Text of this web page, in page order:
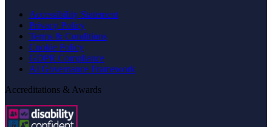
Accessibility Statement
Privacy Policy
Terms & Conditions
Cookie Policy
GDPR Compliance
AI Governance Framework
Accreditations & Awards